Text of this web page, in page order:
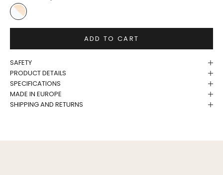
White/Birch
ADD TO CART
SAFETY
PRODUCT DETAILS
SPECIFICATIONS
MADE IN EUROPE
SHIPPING AND RETURNS